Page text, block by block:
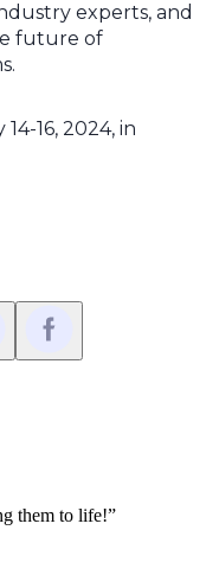
experts, and
future of
16, 2024, in
them to life!”